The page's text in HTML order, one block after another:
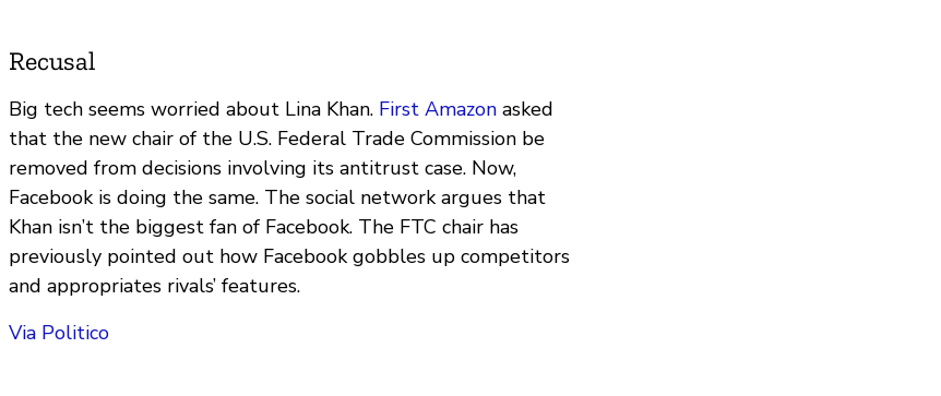
Recusal
Big tech seems worried about Lina Khan. First Amazonasked
that the new chair of the U.S. Federal Trade Commission be
removed from decisions involving its antitrust case. Now,
Facebook is doing the same. The social network argues that
Khan isn’t the biggest fan of Facebook. The FTC chair has
previously pointed out how Facebook gobbles up competitors
and appropriates rivals’ features.
Via Politico